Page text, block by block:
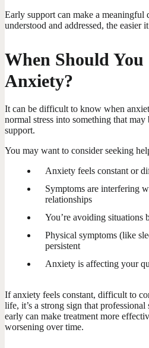
Early support can make a meaningful
understood and addressed, the easier
When Should
Anxiety?
It can be difficult to know when
normal stress into something that
support.
You may want to consider seeking
Anxiety feels constant or
Symptoms are interfering
relationships
You’re avoiding situations
Physical symptoms (like
persistent
Anxiety is affecting your
If anxiety feels constant, difficult to
life, it’s a strong sign that
early can make treatment more
worsening over time.